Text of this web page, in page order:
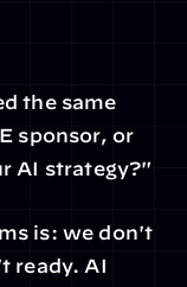
the same
sponsor, or
AI strategy?"
is: we don't
ready. AI